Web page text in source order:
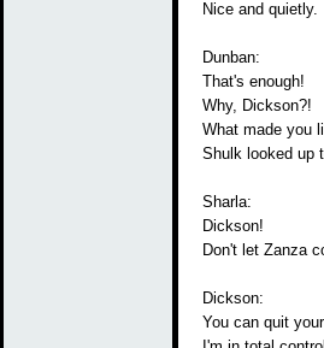
Nice and quietly.
Dunban:
That's enough!
Why, Dickson?!
What made you
Shulk looked up
Sharla:
Dickson!
Don't let Zanza
Dickson:
You can quit